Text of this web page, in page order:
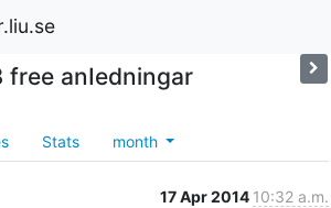
free anIedningar
Stats month
17 Apr 2014 10:32 a.m.